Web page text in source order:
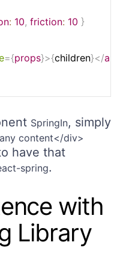
: 10, friction: 10 }
={props}>{children}</
SpringIn, simply
content</div>
have that
spring.
with
Library